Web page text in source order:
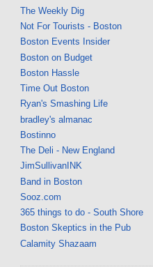
The Weekly Dig
Not For Tourists - Boston
Boston Events Insider
Boston on Budget
Boston Hassle
Time Out Boston
Ryan's Smashing Life
bradley's almanac
Bostinno
The Deli - New England
JimSullivanINK
Band in Boston
Sooz.com
365 things to do - South Shore
Boston Skeptics in the Pub
Calamity Shazaam